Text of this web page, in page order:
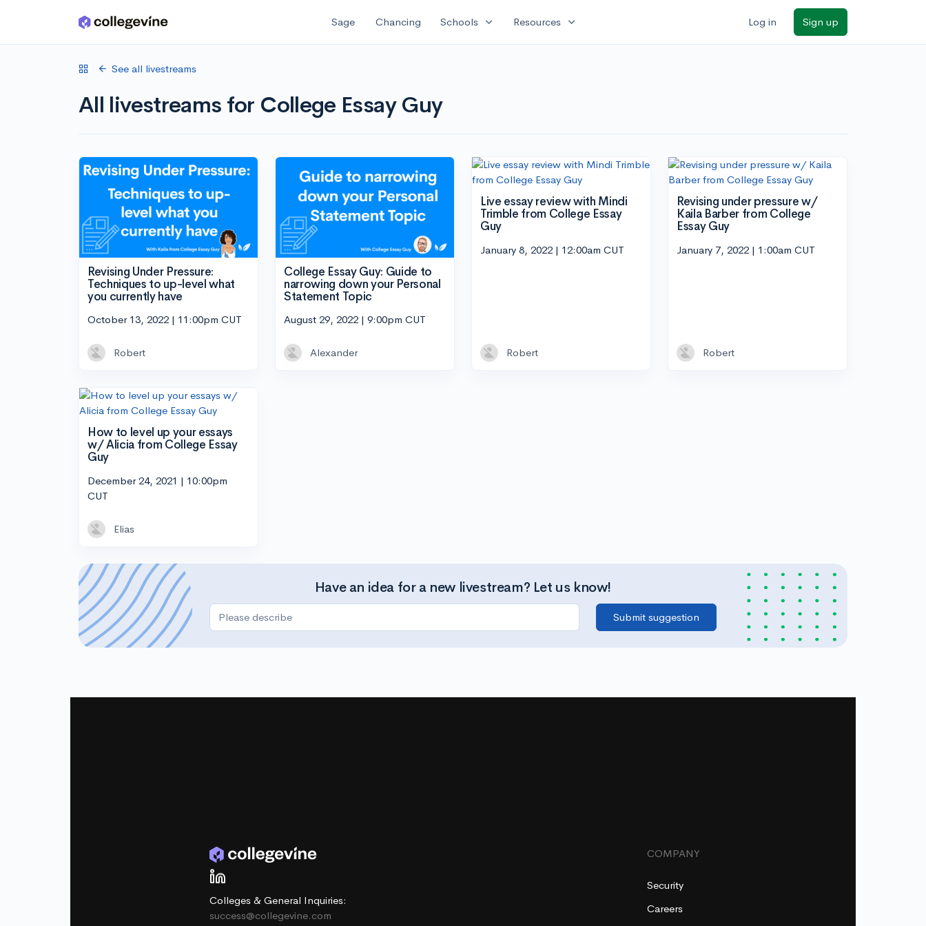
Skip to main content Sage Chancing Schools expand_more Resources expand_more Log in Sign up
See all livestreams
All livestreams for College Essay Guy
Revising Under Pressure:
Techniques to up-level what
you currently have
October 13, 2022 | 11:00pm CUT
Robert
College Essay Guy: Guide to
narrowing down your Personal
Statement Topic
August 29, 2022 | 9:00pm CUT
Alexander
Live essay review with Mindi
Trimble from College Essay
Guy
January 8, 2022 | 12:00am CUT
Robert
Revising under pressure w/
Kaila Barber from College
Essay Guy
January 7, 2022 | 1:00am CUT
Robert
How to level up your essays
w/ Alicia from College Essay
Guy
December 24, 2021 | 10:00pm
CUT
Elias
Have an idea for a new livestream? Let us know!
Colleges & General Inquiries:
success@collegevine.com
COMPANY
Security
Careers